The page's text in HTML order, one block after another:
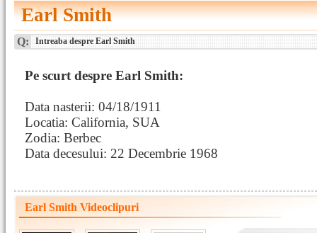
Earl Smith
Q: Intreaba despre Earl Smith
Pe scurt despre Earl Smith:
Data nasterii: 04/18/1911
Locatia: California, SUA
Zodia: Berbec
Data decesului: 22 Decembrie 1968
Earl Smith Videoclipuri